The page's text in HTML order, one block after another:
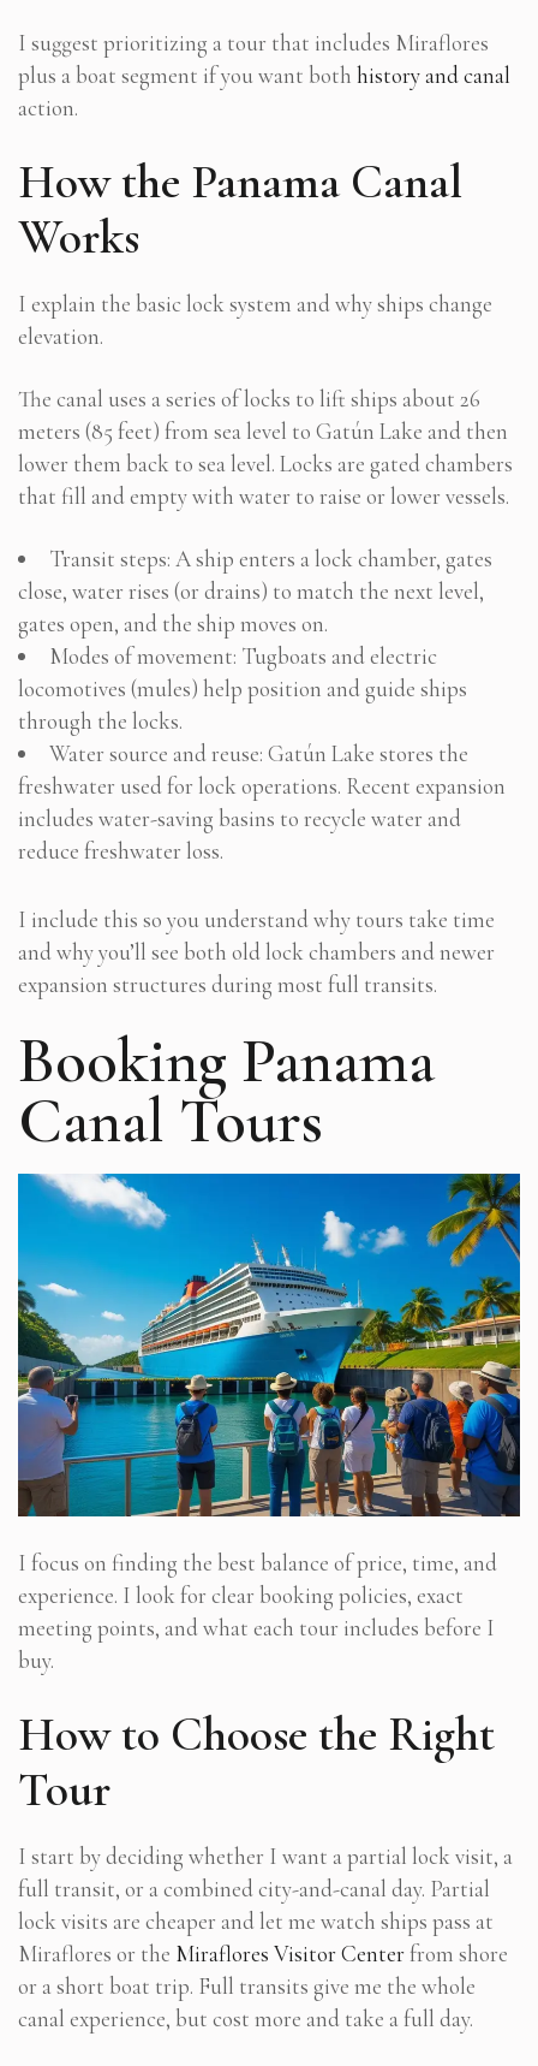
I suggest prioritizing a tour that includes Miraflores
plus a boat segment if you want both history and canal
action.
How the Panama Canal
Works
I explain the basic lock system and why ships change
elevation.
The canal uses a series of locks to lift ships about 26
meters (85 feet) from sea level to Gatún Lake and then
lower them back to sea level. Locks are gated chambers
that fill and empty with water to raise or lower vessels.
Transit steps: A ship enters a lock chamber, gates
close, water rises (or drains) to match the next level,
gates open, and the ship moves on.
Modes of movement: Tugboats and electric
locomotives (mules) help position and guide ships
through the locks.
Water source and reuse: Gatún Lake stores the
freshwater used for lock operations. Recent expansion
includes water-saving basins to recycle water and
reduce freshwater loss.
I include this so you understand why tours take time
and why you’ll see both old lock chambers and newer
expansion structures during most full transits.
Booking Panama
Canal Tours
I focus on finding the best balance of price, time, and
experience. I look for clear booking policies, exact
meeting points, and what each tour includes before I
buy.
How to Choose the Right
Tour
I start by deciding whether I want a partial lock visit, a
full transit, or a combined city-and-canal day. Partial
lock visits are cheaper and let me watch ships pass at
Miraflores or the Miraflores Visitor Centerfrom shore
or a short boat trip. Full transits give me the whole
canal experience, but cost more and take a full day.